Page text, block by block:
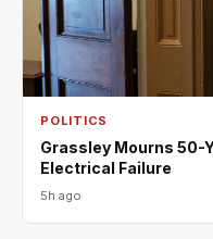
POLITICS
Grassley Mourns 50-
Electrical Failure
5h ago